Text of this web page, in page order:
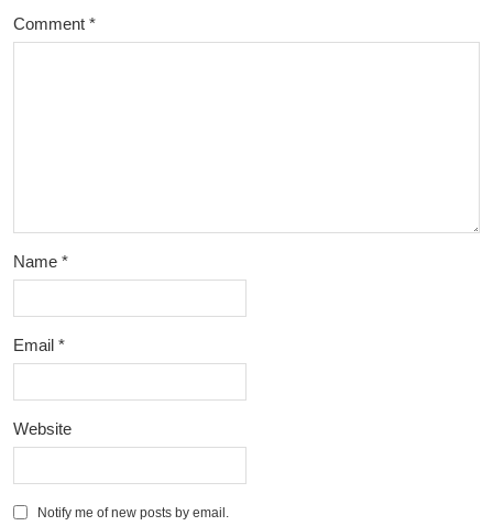
Comment *
Name *
Email *
Website
Notify me of new posts by email.